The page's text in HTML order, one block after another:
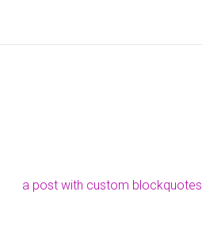
a post with custom blockquotes